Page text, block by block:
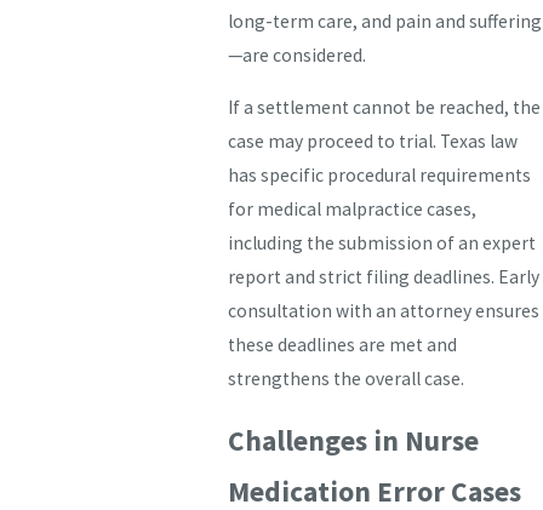
long-term care, and pain and suffering
—are considered.
If a settlement cannot be reached, the
case may proceed to trial. Texas law
has specific procedural requirements
for medical malpractice cases,
including the submission of an expert
report and strict filing deadlines. Early
consultation with an attorney ensures
these deadlines are met and
strengthens the overall case.
Challenges in Nurse
Medication Error Cases